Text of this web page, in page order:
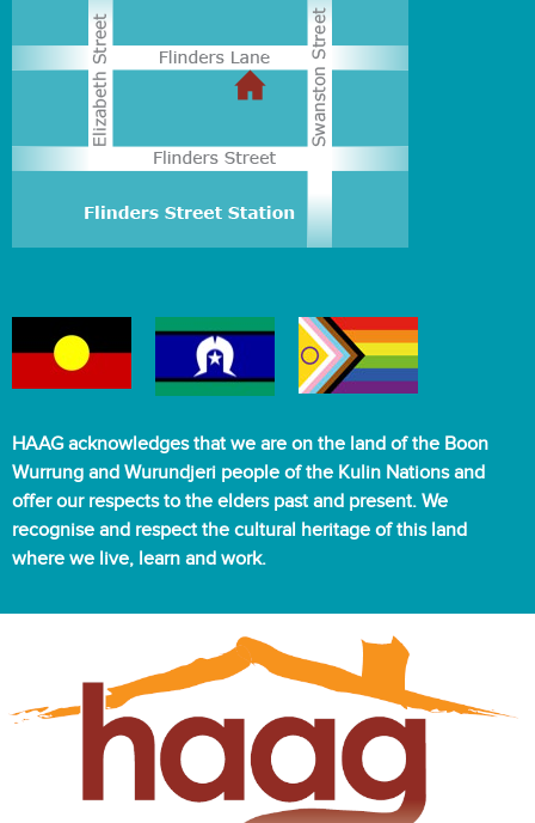
HAAG acknowledges that we are on the land of the Boon
Wurrung and Wurundjeri people of the Kulin Nations and
offer our respects to the elders past and present. We
recognise and respect the cultural heritage of this land
where we live, learn and work.